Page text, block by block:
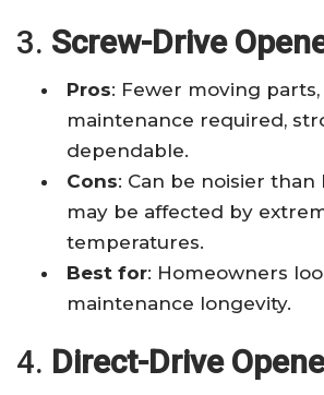
3. Screw-Drive
Pros: Fewer moving parts,
maintenance required,
dependable.
Cons: Can be noisier than
may be affected by
temperatures.
Best for: Homeowners
maintenance longevity.
4. Direct-Drive